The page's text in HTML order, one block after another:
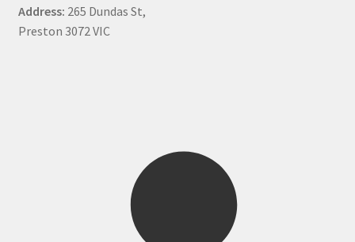
Address: 265 Dundas St,
Preston 3072 VIC